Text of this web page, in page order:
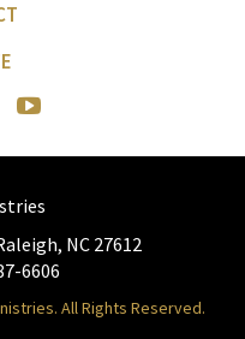
NC 27612
6606
All Rights Reserved.